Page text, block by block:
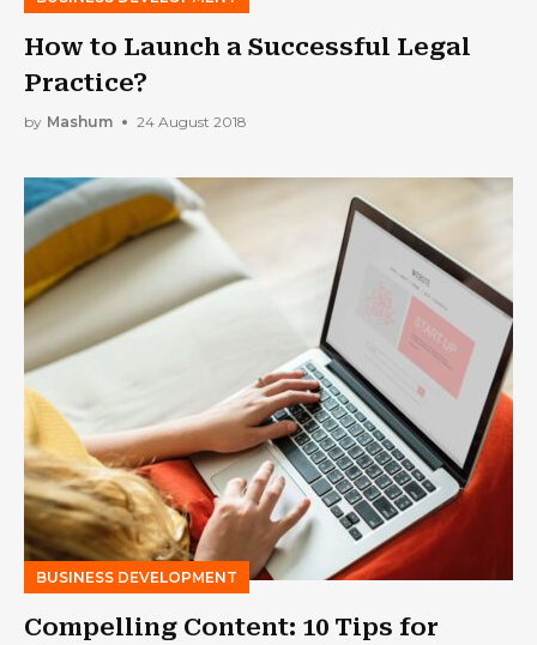
How to Launch a Successful Legal
Practice?
by Mashum 24 August 2018
BUSINESS DEVELOPMENT
Compelling Content: 10 Tips for